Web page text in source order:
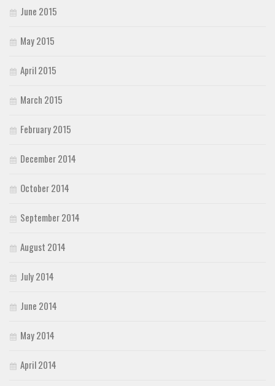
June 2015
May 2015
April 2015
March 2015
February 2015
December 2014
October 2014
September 2014
August 2014
July 2014
June 2014
May 2014
April 2014